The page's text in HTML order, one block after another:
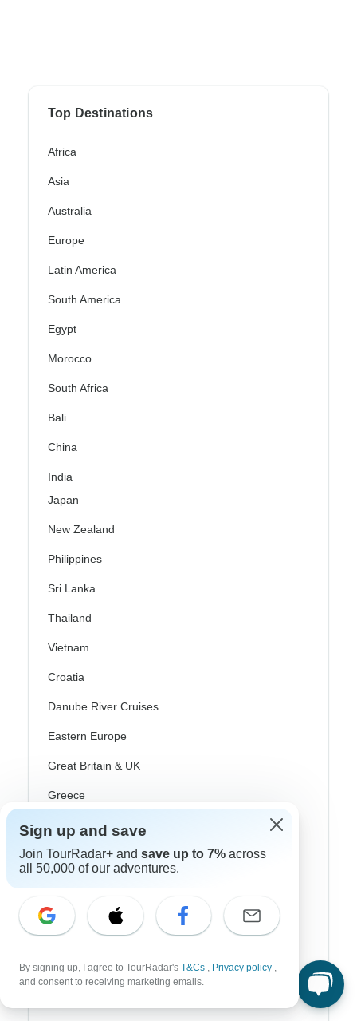
Top Destinations
Africa
Asia
Australia
Europe
Latin America
South America
Egypt
Morocco
South Africa
Bali
China
India
Japan
New Zealand
Philippines
Sri Lanka
Thailand
Vietnam
Croatia
Danube River Cruises
Eastern Europe
Great Britain & UK
Greece
Greek Islands
Iceland
Ireland
Italy
Scandinavia
Portugal
Sign up and save
Join TourRadar+ and save up to 7% across
all 50,000 of our adventures.
By signing up, I agree to TourRadar's T&Cs , Privacy policy ,
and consent to receiving marketing emails.